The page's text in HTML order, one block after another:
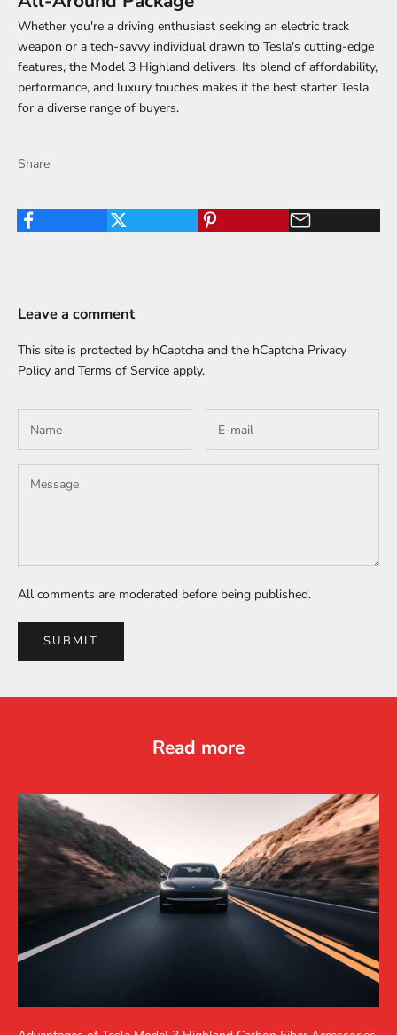
Whether you're a driving enthusiast seeking an electric track
weapon or a tech-savvy individual drawn to Tesla's cutting-edge
features, the Model 3 Highland delivers. Its blend of affordability,
performance, and luxury touches makes it the best starter Tesla
for a diverse range of buyers.
Share
Leave a comment
This site is protected by hCaptcha and the hCaptcha Privacy
Policy and Terms of Service apply.
All comments are moderated before being published.
SUBMIT
Read more